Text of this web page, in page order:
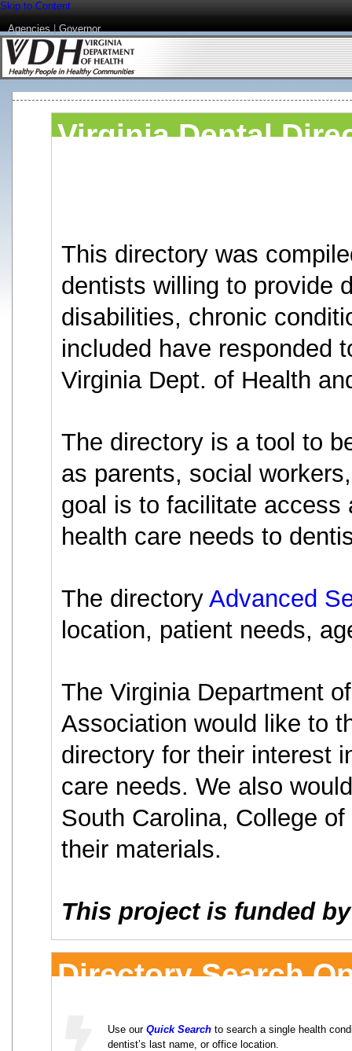
Skip to Content
Agencies|Governor
Virginia Dental
This directory was
dentists willing to provide
disabilities, chronic
included have responded
Virginia Dept. of Health
The directory is a tool to
as parents, social
goal is to facilitate access
health care needs to
The directory Advanced
location, patient needs,
The Virginia Department
Association would like to
directory for their interest
care needs. We also
South Carolina, College
their materials.
This project is funded
Directory Search
Use our Quick Search to search a single health
dentist’s last name, or office location.